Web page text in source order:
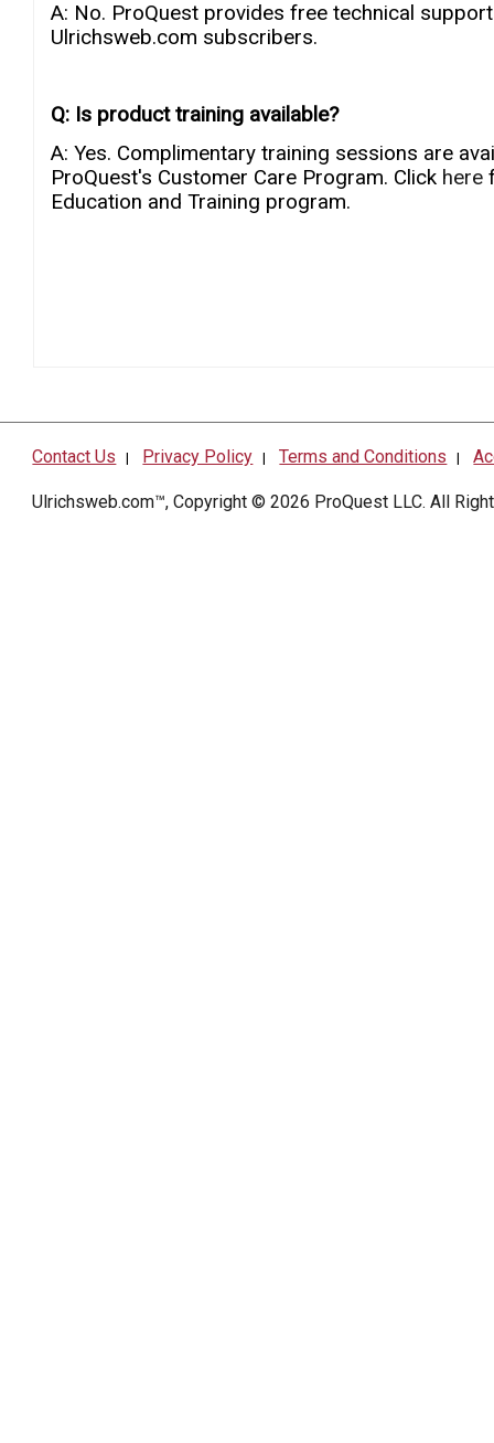
A: No. ProQuest provides free technical
Ulrichsweb.com subscribers.
Q: Is product training available?
A: Yes. Complimentary training sessions are
ProQuest's Customer Care Program. Click here
Education and Training program.
Contact Us | Privacy Policy |Terms and Conditions |
Ulrichsweb.com™, Copyright © 2026 ProQuest LLC. All